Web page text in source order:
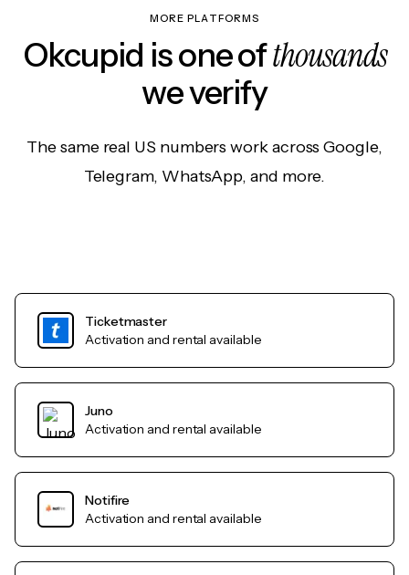
MORE PLATFORMS
Okcupid is one ofthousands
we verify
The same real US numbers work across Google,
Telegram, WhatsApp, and more.
Ticketmaster
Activation and rental available
Juno
Activation and rental available
Notifire
Activation and rental available